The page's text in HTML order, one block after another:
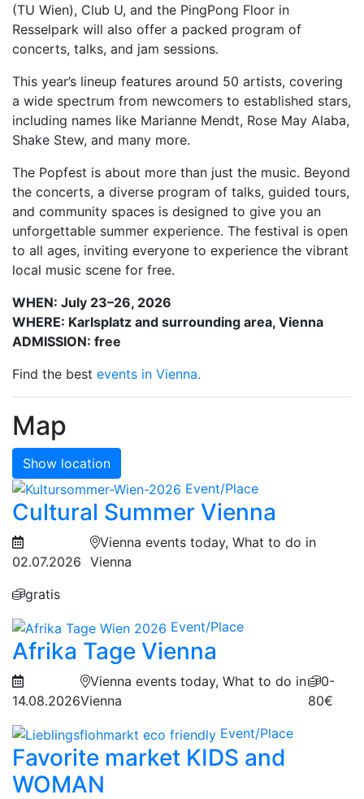
(TU Wien), Club U, and the PingPong Floor in
Resselpark will also offer a packed program of
concerts, talks, and jam sessions.
This year’s lineup features around 50 artists, covering
a wide spectrum from newcomers to established stars,
including names like Marianne Mendt, Rose May Alaba,
Shake Stew, and many more.
The Popfest is about more than just the music. Beyond
the concerts, a diverse program of talks, guided tours,
and community spaces is designed to give you an
unforgettable summer experience. The festival is open
to all ages, inviting everyone to experience the vibrant
local music scene for free.
WHEN: July 23–26, 2026
WHERE: Karlsplatz and surrounding area, Vienna
ADMISSION: free
Find the best events in Vienna.
Map
Show location
Event/Place
Cultural Summer Vienna
02.07.2026
Vienna events today, What to do in
Vienna
gratis
Event/Place
Afrika Tage Vienna
14.08.2026
Vienna events today, What to do in
Vienna
0-
80€
Event/Place
Favorite market KIDS and
WOMAN